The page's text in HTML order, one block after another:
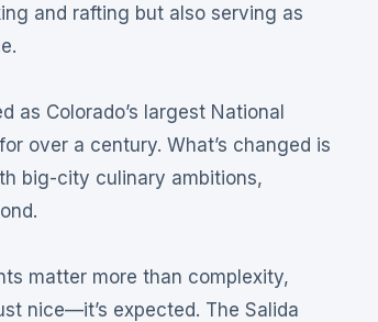
and rafting but also serving as
.
as Colorado’s largest National
over a century. What’s changed is
big-city culinary ambitions,
matter more than complexity,
nice—it’s expected. The Salida